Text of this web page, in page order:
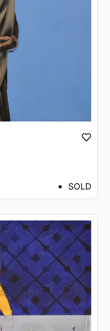
SOLD